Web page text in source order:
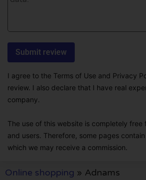
I agree to the Terms of Use and Privacy
review. I also declare that I have real
company.
The use of this website is completely free
and users. Therefore, some pages
which we may receive a commission.
Online shopping » Adnams